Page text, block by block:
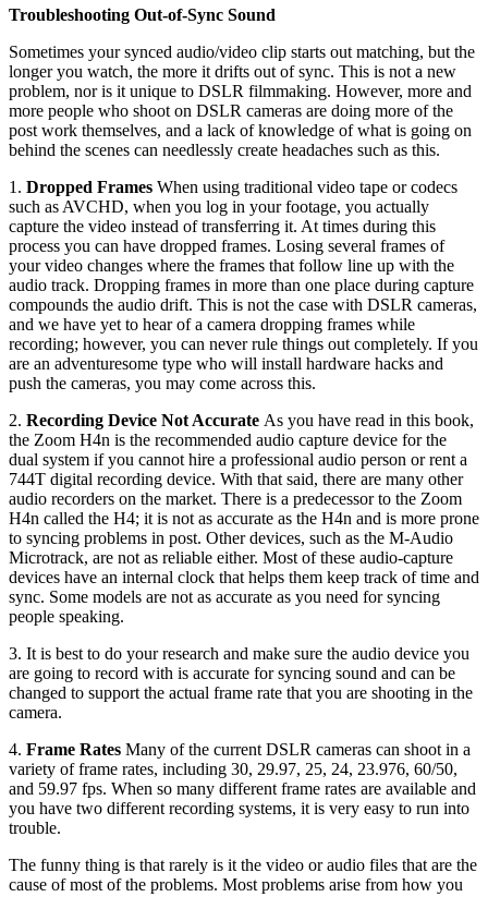
Troubleshooting Out-of-Sync Sound
Sometimes your synced audio/video clip starts out matching, but the
longer you watch, the more it drifts out of sync. This is not a new
problem, nor is it unique to DSLR filmmaking. However, more and
more people who shoot on DSLR cameras are doing more of the
post work themselves, and a lack of knowledge of what is going on
behind the scenes can needlessly create headaches such as this.
1. Dropped Frames When using traditional video tape or codecs
such as AVCHD, when you log in your footage, you actually
capture the video instead of transferring it. At times during this
process you can have dropped frames. Losing several frames of
your video changes where the frames that follow line up with the
audio track. Dropping frames in more than one place during capture
compounds the audio drift. This is not the case with DSLR cameras,
and we have yet to hear of a camera dropping frames while
recording; however, you can never rule things out completely. If you
are an adventuresome type who will install hardware hacks and
push the cameras, you may come across this.
2. Recording Device Not Accurate As you have read in this book,
the Zoom H4n is the recommended audio capture device for the
dual system if you cannot hire a professional audio person or rent a
744T digital recording device. With that said, there are many other
audio recorders on the market. There is a predecessor to the Zoom
H4n called the H4; it is not as accurate as the H4n and is more prone
to syncing problems in post. Other devices, such as the M-Audio
Microtrack, are not as reliable either. Most of these audio-capture
devices have an internal clock that helps them keep track of time and
sync. Some models are not as accurate as you need for syncing
people speaking.
3. It is best to do your research and make sure the audio device you
are going to record with is accurate for syncing sound and can be
changed to support the actual frame rate that you are shooting in the
camera.
4. Frame Rates Many of the current DSLR cameras can shoot in a
variety of frame rates, including 30, 29.97, 25, 24, 23.976, 60/50,
and 59.97 fps. When so many different frame rates are available and
you have two different recording systems, it is very easy to run into
trouble.
The funny thing is that rarely is it the video or audio files that are the
cause of most of the problems. Most problems arise from how you